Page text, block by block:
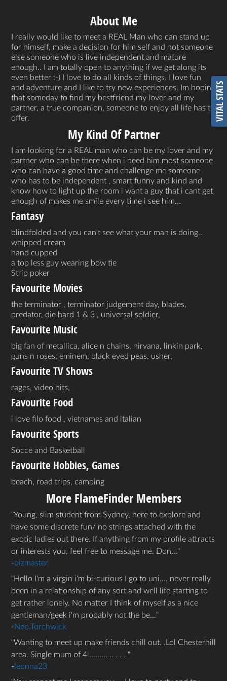
VITAL STATS
About Me
I really would like to meet a REAL Man who can stand up
for himself, make a decision for him self and not someone
else someone who is live independent and mature
enough.. I am totally open to anything if we get along its
even better :-) I love to do all kinds of things. I love fun
and adventure and I like to try new experiences. Im hoping
that someday to find my bestfriend my lover and my
partner, a true companion, someone to enjoy all life has to
offer.
My Kind Of Partner
I am looking for a REAL man who can be my lover and my
partner who can be there when i need him most someone
who can have a good time and challenge me someone
who has to be independent , smart funny and kind and
know how to light up the room i want a guy that i cant get
enough of makes me smile every time i see him...
Fantasy
blindfolded and you can't see what your man is doing..
whipped cream
hand cupped
a top less guy wearing bow tie
Strip poker
Favourite Movies
the terminator , terminator judgement day, blades,
predator, die hard 1 & 3 , universal soldier,
Favourite Music
big fan of metallica, alice n chains, nirvana, linkin park,
guns n roses, eminem, black eyed peas, usher,
Favourite TV Shows
rages, video hits,
Favourite Food
i love filo food , vietnames and italian
Favourite Sports
Socce and Basketball
Favourite Hobbies, Games
beach, road trips, camping
More FlameFinder Members
Young, slim student from Sydney, here to explore and
have some discrete fun/ no strings attached with the
exotic ladies out there. If anything from my profile attracts
or interests you, feel free to message me. Don…
-bizmaster
Hello I'm a virgin i'm bi-curious I go to uni.... never really
been in a relationship of any sort and well life starting to
get rather lonely. No matter I think of myself as a nice
gentleman/geek i'm probably not the be…
-Neo.Torchwick
Wanting to meet up make friends chill out. .Lol Chesterhill
area. Single mum of 4 ......... .. . . .
- leonna23